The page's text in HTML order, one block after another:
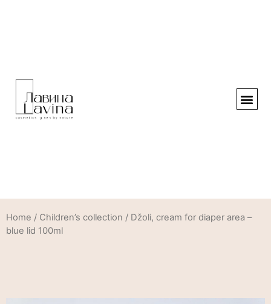
Home / Children’s collection / Džoli, cream for diaper area –
blue lid 100ml